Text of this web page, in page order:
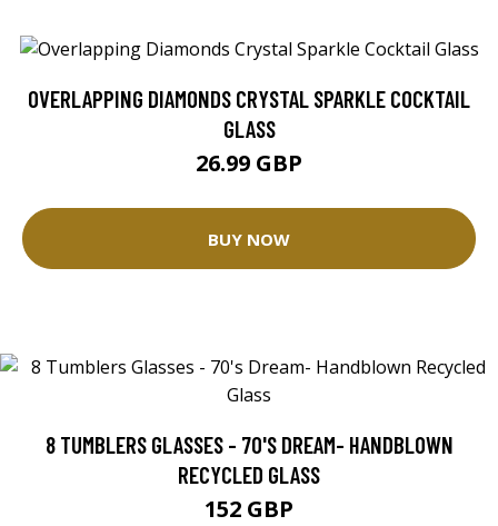
OVERLAPPING DIAMONDS CRYSTAL SPARKLE COCKTAIL
GLASS
26.99 GBP
BUY NOW
8 TUMBLERS GLASSES - 70'S DREAM- HANDBLOWN
RECYCLED GLASS
152 GBP